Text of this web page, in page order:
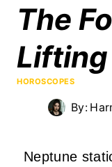
The
Lifting
HOROSCOPES
By:
Neptune